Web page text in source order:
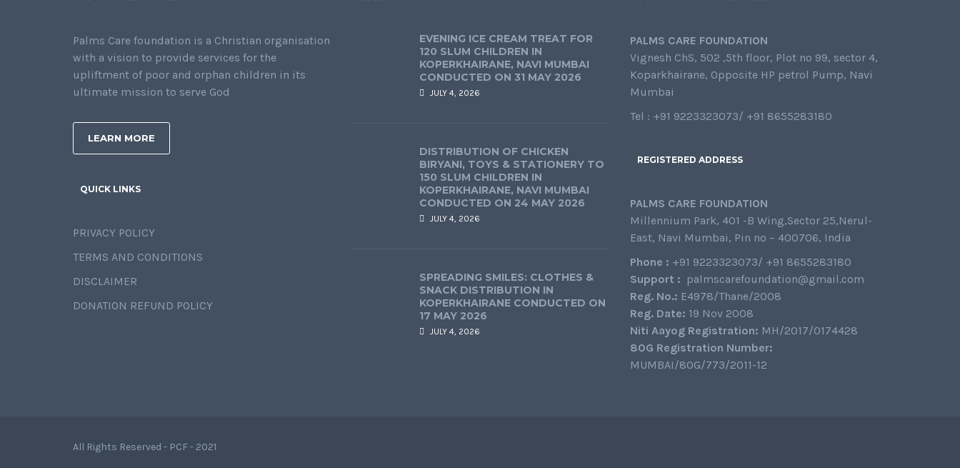
Palms Care foundation is a Christian organisation
with a vision to provide services for the
upliftment of poor and orphan children in its
ultimate mission to serve God
LEARN MORE
QUICK LINKS
PRIVACY POLICY
TERMS AND CONDITIONS
DISCLAIMER
DONATION REFUND POLICY
EVENING ICE CREAM TREAT FOR
120 SLUM CHILDREN IN
KOPERKHAIRANE, NAVI MUMBAI
CONDUCTED ON 31 MAY 2026
JULY 4, 2026
DISTRIBUTION OF CHICKEN
BIRYANI, TOYS & STATIONERY TO
150 SLUM CHILDREN IN
KOPERKHAIRANE, NAVI MUMBAI
CONDUCTED ON 24 MAY 2026
JULY 4, 2026
SPREADING SMILES: CLOTHES &
SNACK DISTRIBUTION IN
KOPERKHAIRANE CONDUCTED ON
17 MAY 2026
JULY 4, 2026
PALMS CARE FOUNDATION
Vignesh ChS, 502 ,5th floor, Plot no 99, sector 4,
Koparkhairane, Opposite HP petrol Pump, Navi
Mumbai
Tel : +91 9223323073/ +91 8655283180
REGISTERED ADDRESS
PALMS CARE FOUNDATION
Millennium Park, 401 -B Wing,Sector 25,Nerul-
East, Navi Mumbai, Pin no – 400706, India
Phone : +91 9223323073/ +91 8655283180
Support : palmscarefoundation@gmail.com
Reg. No.: E4978/Thane/2008
Reg. Date: 19 Nov 2008
Niti Aayog Registration: MH/2017/0174428
80G Registration Number:
MUMBAI/80G/773/2011-12
All Rights Reserved - PCF - 2021